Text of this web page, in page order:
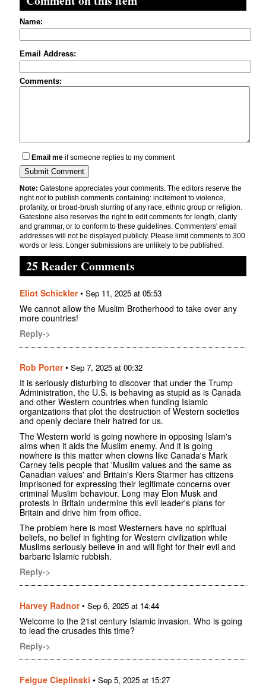
Name:
Email Address:
Comments:
Email me if someone replies to my comment
Note: Gatestone appreciates your comments. The editors reserve the
rightnotto publish comments containing: incitement to violence,
profanity, or broad-brush slurring of any race, ethnic group or religion.
Gatestone also reserves the right to edit comments for length, clarity
and grammar, or to conform to these guidelines. Commenters' email
addresses will not be displayed publicly. Please limit comments to 300
words or less. Longer submissions are unlikely to be published.
25 Reader Comments
Eliot Schickler• Sep 11, 2025 at 05:53
We cannot allow the Muslim Brotherhood to take over any
more countries!
Reply->
Rob Porter• Sep 7, 2025 at 00:32
It is seriously disturbing to discover that under the Trump
Administration, the U.S. is behaving as stupid as is Canada
and other Western countries when funding Islamic
organizations that plot the destruction of Western societies
and openly declare their hatred for us.
The Western world is going nowhere in opposing Islam's
aims when it aids the Muslim enemy. And it is going
nowhere is this matter when clowns like Canada's Mark
Carney tells people that 'Muslim values and the same as
Canadian values' and Britain's Kiers Starmer has citizens
imprisoned for expressing their legitimate concerns over
criminal Muslim behaviour. Long may Elon Musk and
protests in Britain undermine this evil leader's plans for
Britain and drive him from office.
The problem here is most Westerners have no spiritual
beliefs, no belief in fighting for Western civilization while
Muslims seriously believe in and will fight for their evil and
barbaric Islamic rubbish.
Reply->
Harvey Radnor• Sep 6, 2025 at 14:44
Welcome to the 21st century Islamic invasion. Who is going
to lead the crusades this time?
Reply->
Feigue Cieplinski • Sep 5, 2025 at 15:27